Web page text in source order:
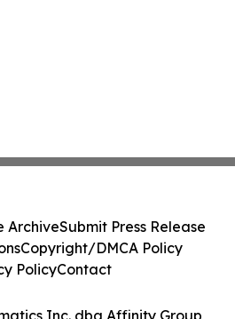
Inc. dba Affinity Group
ArchiveSubmit Press Release
Copyright/DMCA Policy
PolicyContact